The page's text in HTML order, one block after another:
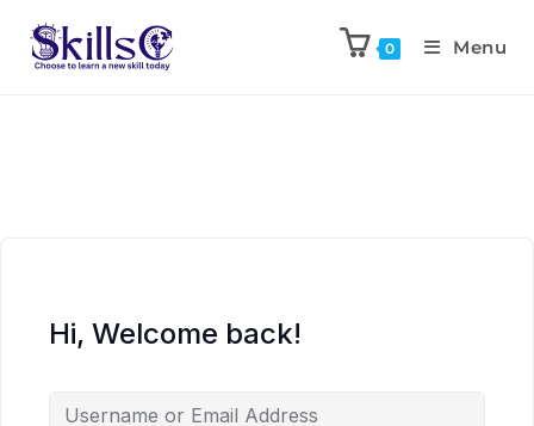
0 Menu
Hi, Welcome back!